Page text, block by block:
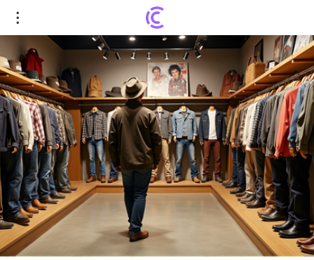
Unmasking Boot Barn's Overvaluation: An In-
depth Examination of Leadership, Expansion, and
Market Trends